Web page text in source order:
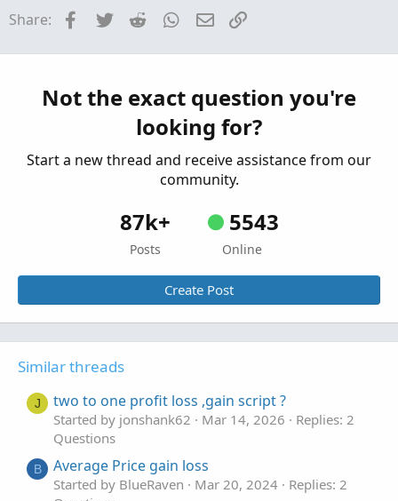
Started by Tomahawk6117 May 29, 2024
Questions
How to make each candle stick appears $value
gain + % gain with the Open price and Close
Aug 17, 2023
Questions
Share: Facebook
Twitter Reddit WhatsApp
Email
Not the exact question you're
looking for?
Start a new thread and receive assistance from our
community.
87k+
Posts
5543
Online
Create Post
Similar threads
J two to one profit loss ,gain script ?
Started by jonshank62 Mar 14, 2026
Replies: 2
Questions
B Average Price gain loss
Started by BlueRaven Mar 20, 2024
Replies: 2